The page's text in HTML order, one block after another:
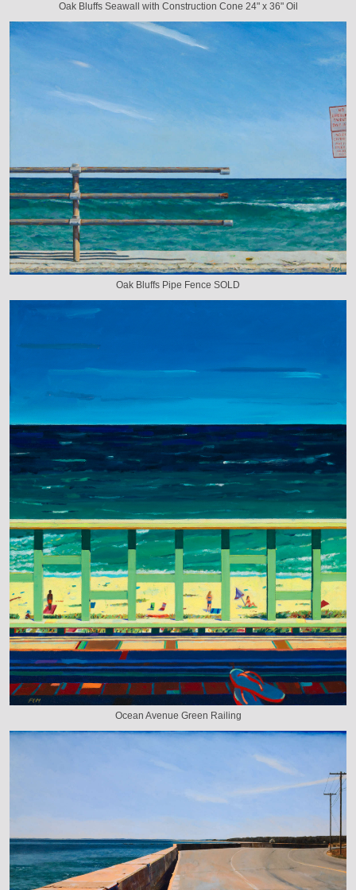
Oak Bluffs Seawall with Construction Cone 24" x 36" Oil
Oak Bluffs Pipe Fence SOLD
Ocean Avenue Green Railing